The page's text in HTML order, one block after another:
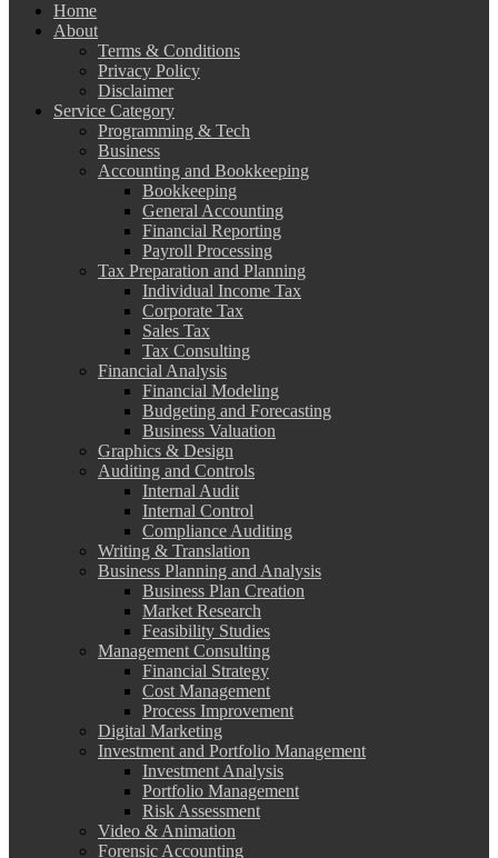
Home
About
Terms & Conditions
Privacy Policy
Disclaimer
Service Category
Programming & Tech
Business
Accounting and Bookkeeping
Bookkeeping
General Accounting
Financial Reporting
Payroll Processing
Tax Preparation and Planning
Individual Income Tax
Corporate Tax
Sales Tax
Tax Consulting
Financial Analysis
Financial Modeling
Budgeting and Forecasting
Business Valuation
Graphics & Design
Auditing and Controls
Internal Audit
Internal Control
Compliance Auditing
Writing & Translation
Business Planning and Analysis
Business Plan Creation
Market Research
Feasibility Studies
Management Consulting
Financial Strategy
Cost Management
Process Improvement
Digital Marketing
Investment and Portfolio Management
Investment Analysis
Portfolio Management
Risk Assessment
Video & Animation
Forensic Accounting